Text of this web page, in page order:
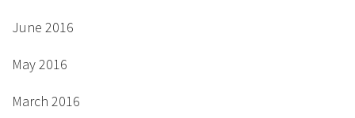
June 2016
May 2016
March 2016